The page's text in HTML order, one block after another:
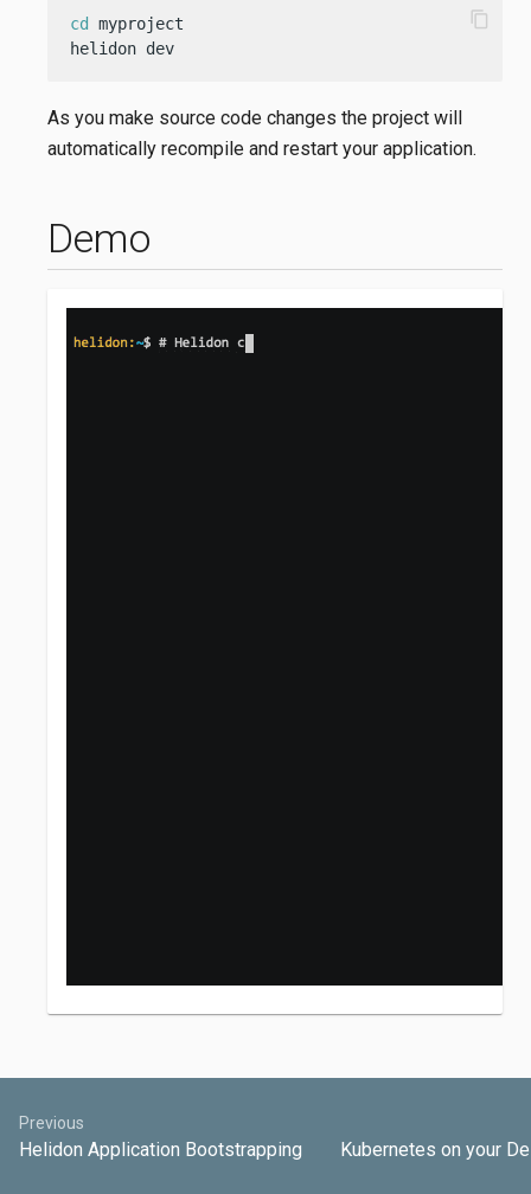
cd
myproject
helidon dev
content_copy
As you make source code changes the project will
automatically recompile and restart your application.
Demo
Previous
Helidon Application Bootstrapping Kubernetes on your